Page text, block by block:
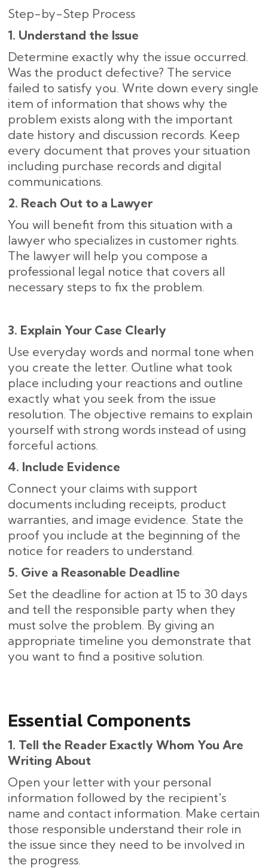
Step-by-Step Process
1. Understand the Issue
Determine exactly why the issue occurred.
Was the product defective? The service
failed to satisfy you. Write down every single
item of information that shows why the
problem exists along with the important
date history and discussion records. Keep
every document that proves your situation
including purchase records and digital
communications.
2. Reach Out to a Lawyer
You will benefit from this situation with a
lawyer who specializes in customer rights.
The lawyer will help you compose a
professional legal notice that covers all
necessary steps to fix the problem.
3. Explain Your Case Clearly
Use everyday words and normal tone when
you create the letter. Outline what took
place including your reactions and outline
exactly what you seek from the issue
resolution. The objective remains to explain
yourself with strong words instead of using
forceful actions.
4. Include Evidence
Connect your claims with support
documents including receipts, product
warranties, and image evidence. State the
proof you include at the beginning of the
notice for readers to understand.
5. Give a Reasonable Deadline
Set the deadline for action at 15 to 30 days
and tell the responsible party when they
must solve the problem. By giving an
appropriate timeline you demonstrate that
you want to find a positive solution.
Essential Components
1. Tell the Reader Exactly Whom You Are
Writing About
Open your letter with your personal
information followed by the recipient's
name and contact information. Make certain
those responsible understand their role in
the issue since they need to be involved in
the progress.